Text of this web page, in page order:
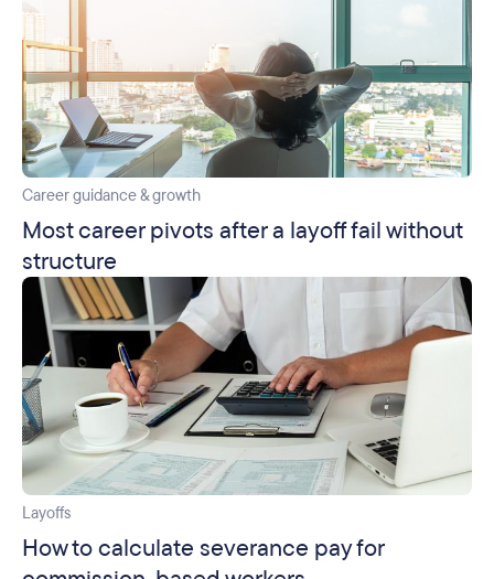
Career guidance & growth
Most career pivots after a layoff fail without
structure
Layoffs
How to calculate severance pay for